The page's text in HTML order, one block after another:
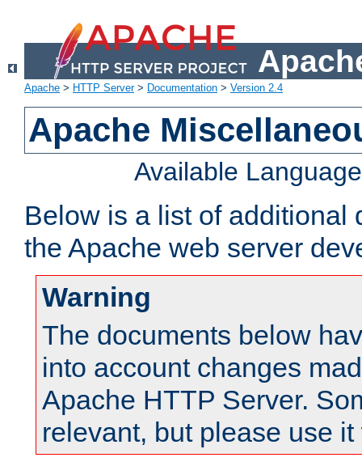
Apache > HTTP Server> Documentation > Version 2.4
Apache
Available
Below is a list of additional
the Apache web server
Warning
The documents below
into account changes
Apache HTTP Server.
relevant, but please use